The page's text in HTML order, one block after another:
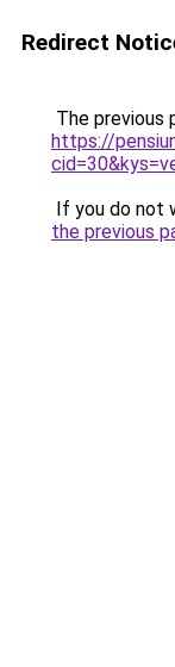
Redirect
The previous
https://
If you do not
the previous